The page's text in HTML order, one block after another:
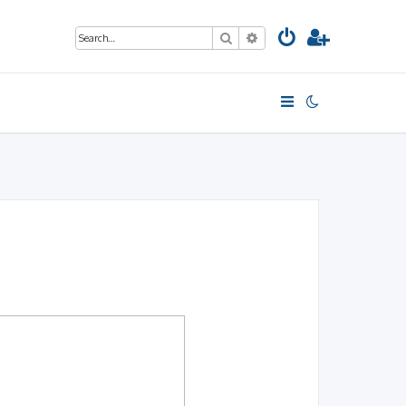
SearchAdvanced search